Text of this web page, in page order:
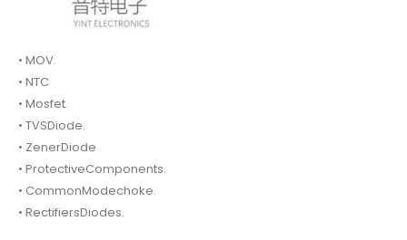
• MOV.
• NTC
• Mosfet.
• TVSDiode.
• ZenerDiode
• ProtectiveComponents.
• CommonModechoke.
• RectifiersDiodes.